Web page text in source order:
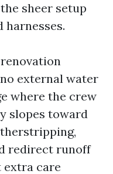
sheer setup
harnesses.
external water
where the crew
slopes toward
redirect runoff
extra care